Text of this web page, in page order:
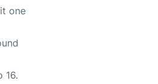
one
16.